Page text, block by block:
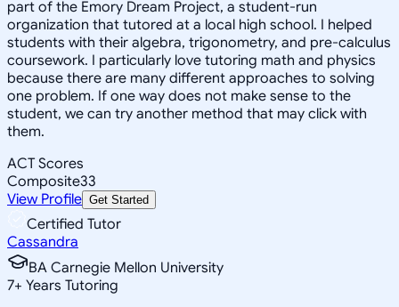
part of the Emory Dream Project, a student-run
organization that tutored at a local high school. I helped
students with their algebra, trigonometry, and pre-calculus
coursework. I particularly love tutoring math and physics
because there are many different approaches to solving
one problem. If one way does not make sense to the
student, we can try another method that may click with
them.
ACT Scores
Composite33
View Profile Get Started
Certified Tutor
Cassandra
BA Carnegie Mellon University
7+ Years Tutoring